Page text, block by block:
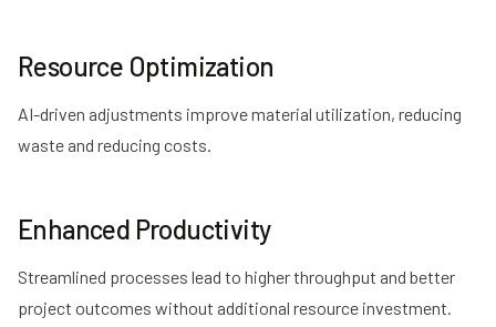
Resource Optimization
AI-driven adjustments improve material utilization, reducing
waste and reducing costs.
Enhanced Productivity
Streamlined processes lead to higher throughput and better
project outcomes without additional resource investment.